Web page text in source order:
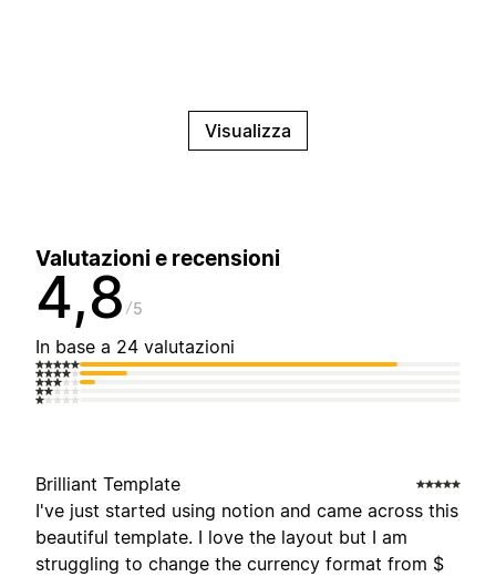
Visualizza
Valutazioni e recensioni
4,8 5
In base a 24 valutazioni
Brilliant Template
I've just started using notion and came across this
beautiful template. I love the layout but I am
struggling to change the currency format from $